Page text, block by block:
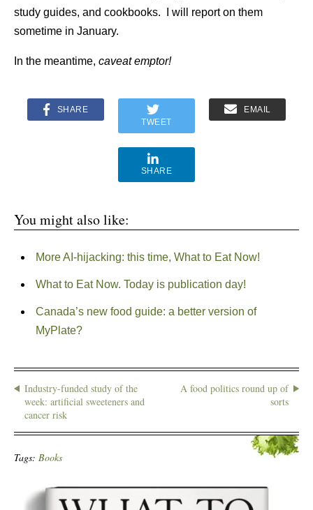
study guides, and cookbooks. I will report on them
sometime in January.
In the meantime, caveat emptor!
SHARE
TWEET
EMAIL
SHARE
You might also like:
More AI-hijacking: this time, What to Eat Now!
What to Eat Now. Today is publication day!
Canada’s new food guide: a better version of
MyPlate?
Industry-funded study of the
week: artificial sweeteners and
cancer risk
A food politics round up of
sorts
Tags: Books